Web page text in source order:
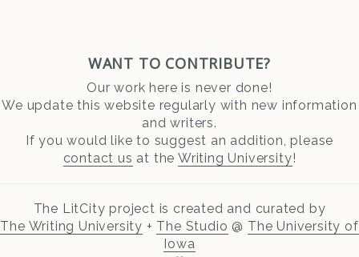
WANT TO CONTRIBUTE?
Our work here is never done!
We update this website regularly with new information
and writers.
If you would like to suggest an addition, please
contact us at theWriting University!
The LitCity project is created and curated by
The Writing University + The Studio @ The University of
Iowa